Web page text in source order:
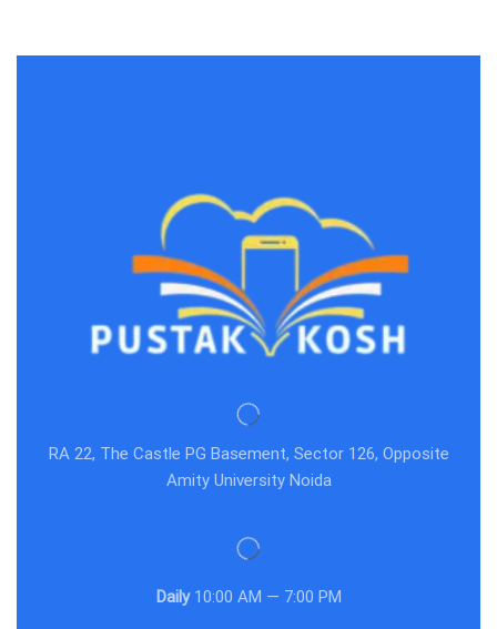
RA 22, The Castle PG Basement, Sector 126, Opposite
Amity University Noida
Daily10:00 AM — 7:00 PM